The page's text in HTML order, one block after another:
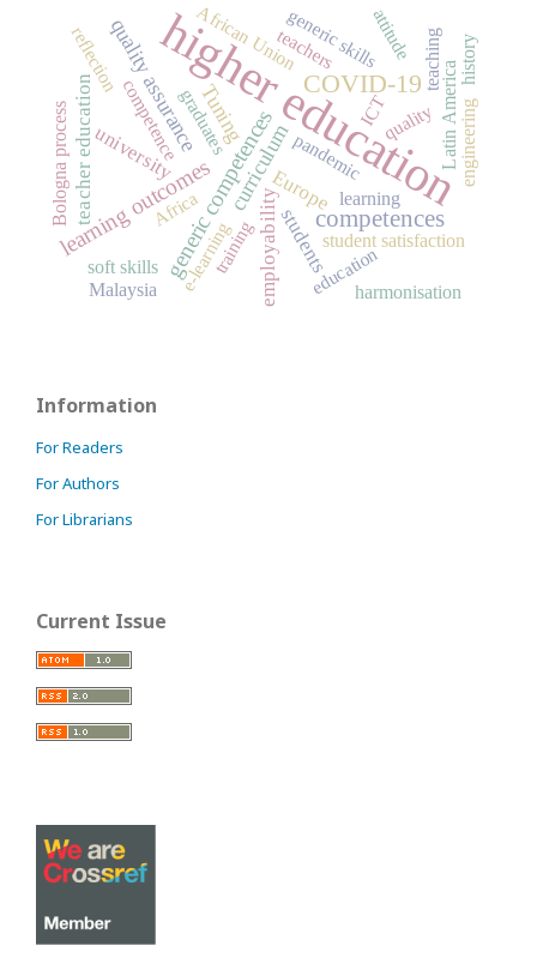
higher education
COVID-19
competences
generic competences
learning outcomes
Tuning
quality assurance
curriculum
employabilityEurope
students
teacher educationuniversity
student satisfaction
pandemic Latin America
quality
Africa
education
graduates
Bologna process
African Uniongeneric skills
soft skills
competence engineering
learning
harmonisation
training
reflection teaching
attitude
teachers
e-learning
Malaysia
history
ICT
Information
For Readers
For Authors
For Librarians
Current Issue